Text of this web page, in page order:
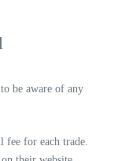
be aware of any
for each trade.